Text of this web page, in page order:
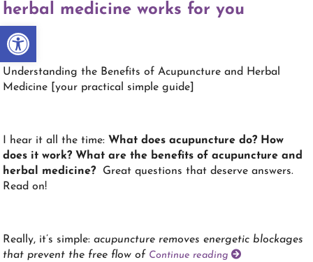
Open toolbar
herbal medicine works for you
Understanding the Benefits of Acupuncture and Herbal
Medicine [your practical simple guide]
I hear it all the time: What does acupuncture do? How
does it work? What are the benefits of acupuncture and
herbal medicine? Great questions that deserve answers.
Read on!
Really, it’s simple:acupuncture removes energetic blockages
that prevent the free flow of Continue reading